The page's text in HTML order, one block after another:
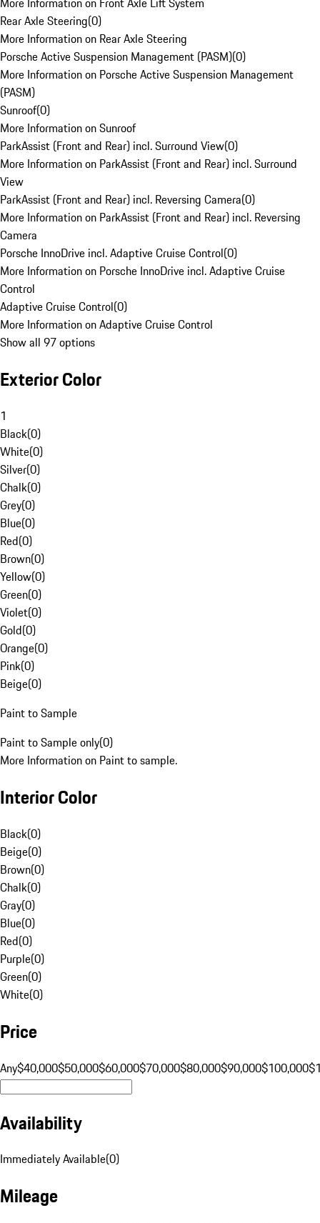
Rear Axle Steering(0)
More Information on Rear Axle Steering
Porsche Active Suspension Management (PASM)(0)
More Information on Porsche Active Suspension Management
(PASM)
Sunroof(0)
More Information on Sunroof
ParkAssist (Front and Rear) incl. Surround View(0)
More Information on ParkAssist (Front and Rear) incl. Surround
View
ParkAssist (Front and Rear) incl. Reversing Camera(0)
More Information on ParkAssist (Front and Rear) incl. Reversing
Camera
Porsche InnoDrive incl. Adaptive Cruise Control(0)
More Information on Porsche InnoDrive incl. Adaptive Cruise
Control
Adaptive Cruise Control(0)
More Information on Adaptive Cruise Control
Show all 97 options
Exterior Color
1
Black(0)
White(0)
Silver(0)
Chalk(0)
Grey(0)
Blue(0)
Red(0)
Brown(0)
Yellow(0)
Green(0)
Violet(0)
Gold(0)
Orange(0)
Pink(0)
Beige(0)
Paint to Sample
Paint to Sample only(0)
More Information on Paint to sample.
Interior Color
Black(0)
Beige(0)
Brown(0)
Chalk(0)
Gray(0)
Blue(0)
Red(0)
Purple(0)
Green(0)
White(0)
Price
Any$40,000$50,000$60,000$70,000$80,000$90,000$100,000
Availability
Immediately Available(0)
Mileage